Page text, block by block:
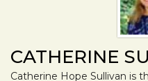
CATHERINE
Catherine Hope Sullivan is